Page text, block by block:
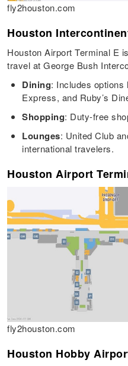
fly2houston.com
Houston
Houston Airport Terminal E
travel at George Bush
Dining: Includes
Express, and Ruby’s
Shopping: Duty-free
Lounges: United Club
international travelers.
Houston Airport
fly2houston.com
Houston Hobby